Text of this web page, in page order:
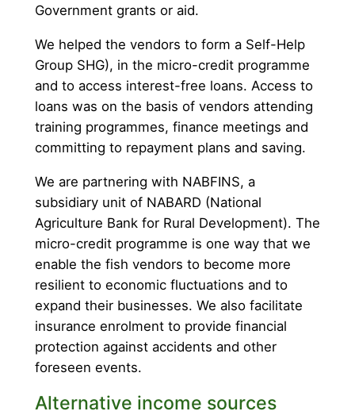
Government grants or aid.
We helped the vendors to form a Self-Help
Group SHG), in the micro-credit programme
and to access interest-free loans. Access to
loans was on the basis of vendors attending
training programmes, finance meetings and
committing to repayment plans and saving.
We are partnering with NABFINS, a
subsidiary unit of NABARD (National
Agriculture Bank for Rural Development). The
micro-credit programme is one way that we
enable the fish vendors to become more
resilient to economic fluctuations and to
expand their businesses. We also facilitate
insurance enrolment to provide financial
protection against accidents and other
foreseen events.
Alternative income sources